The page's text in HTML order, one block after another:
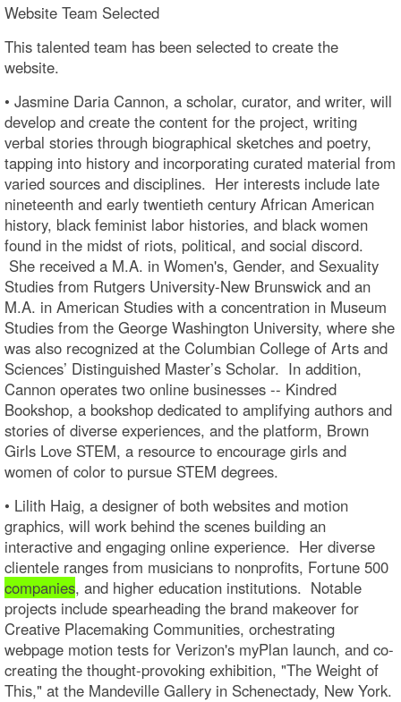
Website Team Selected
This talented team has been selected to create the
website.
• Jasmine Daria Cannon, a scholar, curator, and writer, will
develop and create the content for the project, writing
verbal stories through biographical sketches and poetry,
tapping into history and incorporating curated material from
varied sources and disciplines. Her interests include late
nineteenth and early twentieth century African American
history, black feminist labor histories, and black women
found in the midst of riots, political, and social discord.
She received a M.A. in Women's, Gender, and Sexuality
Studies from Rutgers University-New Brunswick and an
M.A. in American Studies with a concentration in Museum
Studies from the George Washington University, where she
was also recognized at the Columbian College of Arts and
Sciences’ Distinguished Master’s Scholar. In addition,
Cannon operates two online businesses -- Kindred
Bookshop, a bookshop dedicated to amplifying authors and
stories of diverse experiences, and the platform, Brown
Girls Love STEM, a resource to encourage girls and
women of color to pursue STEM degrees.
• Lilith Haig, a designer of both websites and motion
graphics, will work behind the scenes building an
interactive and engaging online experience. Her diverse
clientele ranges from musicians to nonprofits, Fortune 500
companies, and higher education institutions. Notable
projects include spearheading the brand makeover for
Creative Placemaking Communities, orchestrating
webpage motion tests for Verizon's myPlan launch, and co-
creating the thought-provoking exhibition, "The Weight of
This," at the Mandeville Gallery in Schenectady, New York.